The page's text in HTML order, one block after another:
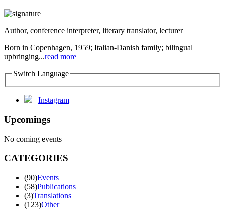
Author, conference interpreter, literary translator, lecturer
Born in Copenhagen, 1959; Italian-Danish family; bilingual
upbringing...read more
Switch Language
Instagram
Upcomings
No coming events
CATEGORIES
(90)Events
(58)Publications
(3)Translations
(123)Other